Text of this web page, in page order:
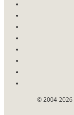
© 2004-2026